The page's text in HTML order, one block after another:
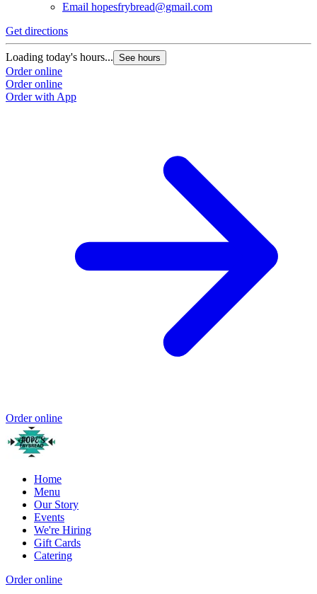
Email hopesfrybread@gmail.com
Get directions
Loading today's hours... See hours
Order online
Order online
Order with App
Order online
Home
Menu
Our Story
Events
We're Hiring
Gift Cards
Catering
Order online